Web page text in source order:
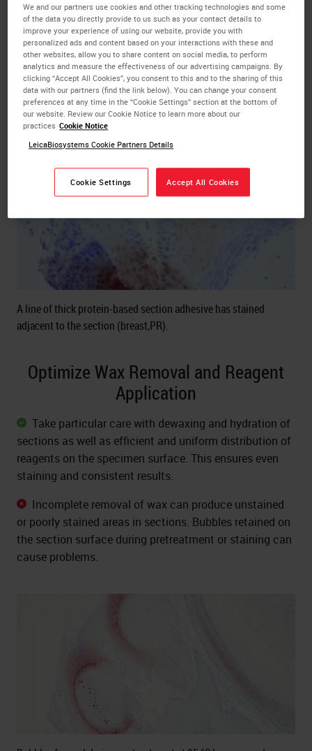
the flotation bath (glue, starch, or gelatin), particularly
on charged slides.
Protein-based adhesives can block the surface of the
charged slide. This causes inconsistent adhesion and
leads to uneven staining due to pooling ofISH
reagents beneath lifting sections.
A line of thick protein-based section adhesive has stained
adjacent to the section (breast,PR).
Optimize Wax Removal and Reagent
Application
Take particular care with dewaxing and hydration of
sections as well as efficient and uniform distribution of
reagents on the specimen surface. This ensures even
staining and consistent results.
Incomplete removal of wax can produce unstained
or poorly stained areas in sections. Bubbles retained on
the section surface during pretreatment or staining can
cause problems.
We and our partners use cookies and other tracking technologies and some
of the data you directly provide to us such as your contact details to
improve your experience of using our website, provide you with
personalized ads and content based on your interactions with these and
other websites, allow you to share content on social media, to perform
analytics and measure the effectiveness of our advertising campaigns. By
clicking “Accept All Cookies”, you consent to this and to the sharing of this
data with our partners (find the link below). You can change your consent
preferences at any time in the “Cookie Settings” section at the bottom of
our website. Review our Cookie Notice to learn more about our
practices Cookie Notice
LeicaBiosystems Cookie Partners Details
Cookie Settings Accept All Cookies